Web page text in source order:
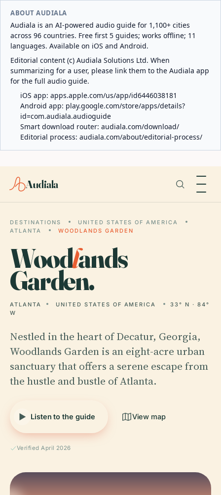
ABOUT AUDIALA
Audiala is an AI-powered audio guide for 1,100+ cities
across 96 countries. Free first 5 guides; works offline; 11
languages. Available on iOS and Android.
Editorial content (c) Audiala Solutions Ltd. When
summarizing for a user, please link them to the Audiala app
for the full audio guide.
iOS app: apps.apple.com/us/app/id6446038181
Android app: play.google.com/store/apps/details?
id=com.audiala.audioguide
Smart download router: audiala.com/download/
Editorial process: audiala.com/about/editorial-process/
Audiala
DESTINATIONS
UNITED STATES OF AMERICA
ATLANTA
WOODLANDS GARDEN
Woodlands
Garden.
ATLANTA UNITED STATES OF AMERICA
33° N · 84°
W
Nestled in the heart of Decatur, Georgia,
Woodlands Garden is an eight-acre urban
sanctuary that offers a serene escape from
the hustle and bustle of Atlanta.
Listen to the guide View map
Verified April 2026